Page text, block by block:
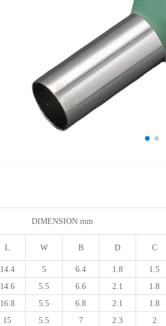
DIMENSION mm
L W B D C
14.4 5 6.4 1.8 1.5
14.6 5.5 6.6 2.1 1.8
16.8 5.5 6.8 2.1 1.8
15 5.5 7 2.3 2